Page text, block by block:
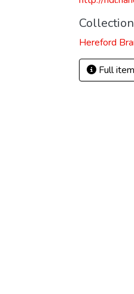
Hereford
Full